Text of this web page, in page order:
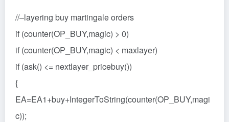
//–layering buy martingale orders
if (counter(OP_BUY,magic) > 0)
if (counter(OP_BUY,magic) < maxlayer)
if (ask() <= nextlayer_pricebuy())
{
EA=EA1+buy+IntegerToString(counter(OP_BUY,magi
c));